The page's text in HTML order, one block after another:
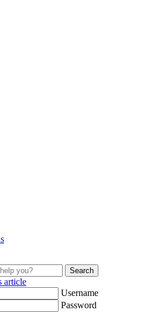
Search
article
Username
Password